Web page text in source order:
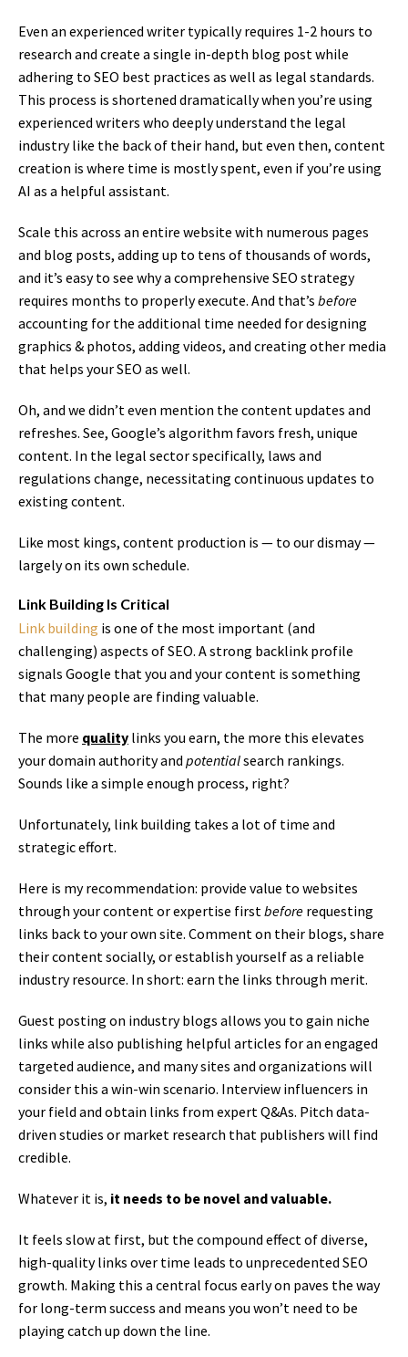
Even an experienced writer typically requires 1-2 hours to
research and create a single in-depth blog post while
adhering to SEO best practices as well as legal standards.
This process is shortened dramatically when you’re using
experienced writers who deeply understand the legal
industry like the back of their hand, but even then, content
creation is where time is mostly spent, even if you’re using
AI as a helpful assistant.
Scale this across an entire website with numerous pages
and blog posts, adding up to tens of thousands of words,
and it’s easy to see why a comprehensive SEO strategy
requires months to properly execute. And that’s before
accounting for the additional time needed for designing
graphics & photos, adding videos, and creating other media
that helps your SEO as well.
Oh, and we didn’t even mention the content updates and
refreshes. See, Google’s algorithm favors fresh, unique
content. In the legal sector specifically, laws and
regulations change, necessitating continuous updates to
existing content.
Like most kings, content production is — to our dismay —
largely on its own schedule.
Link Building Is Critical
Link building is one of the most important (and
challenging) aspects of SEO. A strong backlink profile
signals Google that you and your content is something
that many people are finding valuable.
The more quality links you earn, the more this elevates
your domain authority and potentialsearch rankings.
Sounds like a simple enough process, right?
Unfortunately, link building takes a lot of time and
strategic effort.
Here is my recommendation: provide value to websites
through your content or expertise firstbefore requesting
links back to your own site. Comment on their blogs, share
their content socially, or establish yourself as a reliable
industry resource. In short: earn the links through merit.
Guest posting on industry blogs allows you to gain niche
links while also publishing helpful articles for an engaged
targeted audience, and many sites and organizations will
consider this a win-win scenario. Interview influencers in
your field and obtain links from expert Q&As. Pitch data-
driven studies or market research that publishers will find
credible.
Whatever it is, it needs to be novel and valuable.
It feels slow at first, but the compound effect of diverse,
high-quality links over time leads to unprecedented SEO
growth. Making this a central focus early on paves the way
for long-term success and means you won’t need to be
playing catch up down the line.